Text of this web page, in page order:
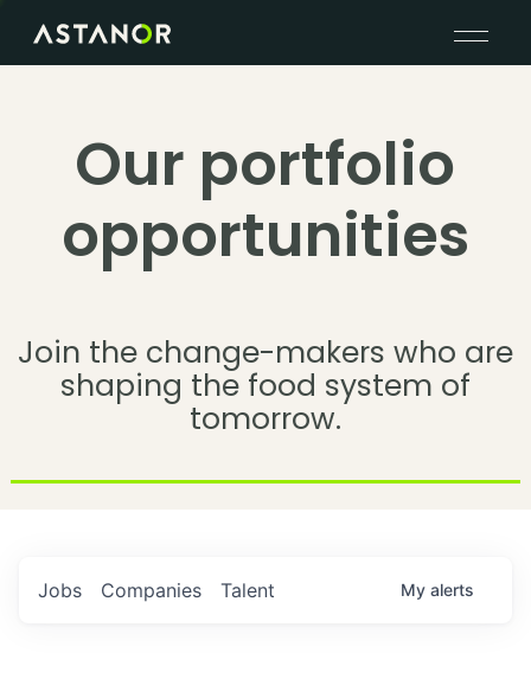
Our portfolio
opportunities
Join the change-makers who are
shaping the food system of
tomorrow.
Jobs Companies Talent My alerts